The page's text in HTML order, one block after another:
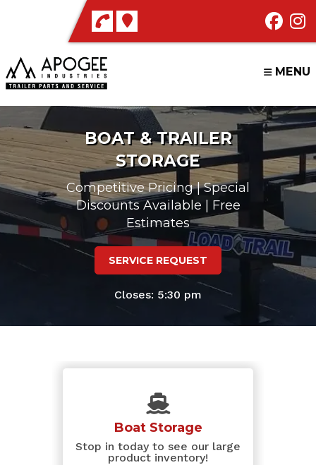
MENU
BOAT & TRAILER
STORAGE
Competitive Pricing | Special
Discounts Available | Free
Estimates
SERVICE REQUEST
Closes: 5:30 pm
Boat Storage
Stop in today to see our large
product inventory!